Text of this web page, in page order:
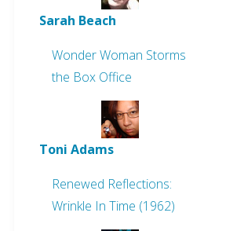
Sarah Beach
Wonder Woman Storms
the Box Office
Toni Adams
Renewed Reflections:
Wrinkle In Time (1962)